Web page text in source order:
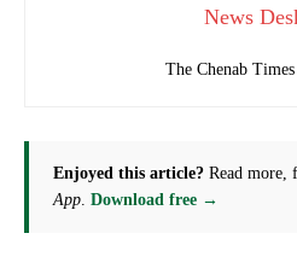
News
The Chenab
Enjoyed this article? Read more,
App Download free →